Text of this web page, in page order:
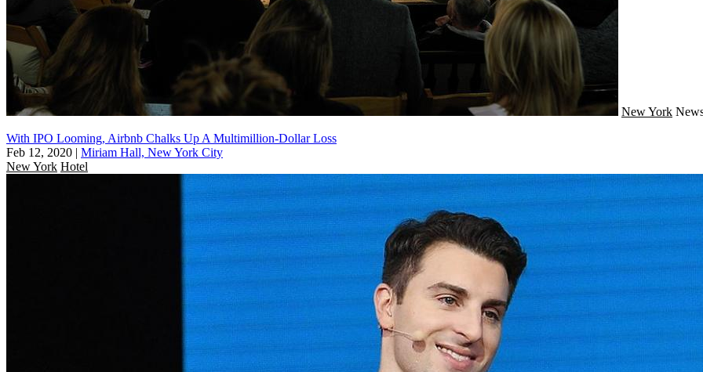
New York
With IPO Looming, Airbnb Chalks Up A Multimillion-Dollar Loss
Feb 12, 2020 | Miriam Hall, New York City
New York Hotel